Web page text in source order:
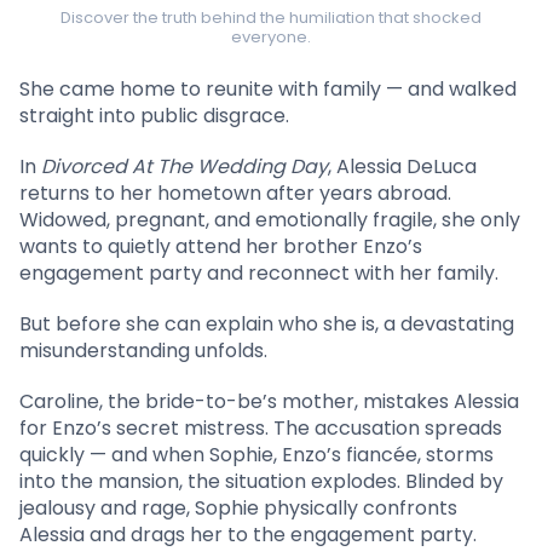
Discover the truth behind the humiliation that shocked
everyone.
She came home to reunite with family — and walked
straight into public disgrace.
In Divorced At The Wedding Day, Alessia DeLuca
returns to her hometown after years abroad.
Widowed, pregnant, and emotionally fragile, she only
wants to quietly attend her brother Enzo’s
engagement party and reconnect with her family.
But before she can explain who she is, a devastating
misunderstanding unfolds.
Caroline, the bride-to-be’s mother, mistakes Alessia
for Enzo’s secret mistress. The accusation spreads
quickly — and when Sophie, Enzo’s fiancée, storms
into the mansion, the situation explodes. Blinded by
jealousy and rage, Sophie physically confronts
Alessia and drags her to the engagement party.